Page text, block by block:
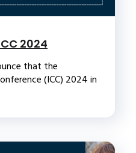
2024
that the
(ICC) 2024 in